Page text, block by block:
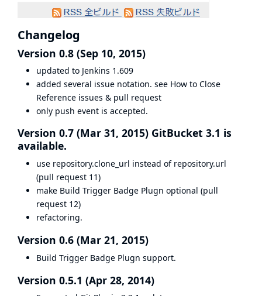
Changelog
Version 0.8 (Sep 10, 2015)
updated to Jenkins 1.609
added several issue notation. see How to Close
Reference issues & pull request
only push event is accepted.
Version 0.7 (Mar 31, 2015) GitBucket 3.1 is
available.
use repository.clone_url instead of repository.url
(pull request 11)
make Build Trigger Badge Plugn optional (pull
request 12)
refactoring.
Version 0.6 (Mar 21, 2015)
Build Trigger Badge Plugn support.
Version 0.5.1 (Apr 28, 2014)